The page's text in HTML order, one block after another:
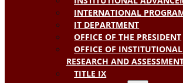
INTERNATIONAL
IT DEPARTMENT
OFFICE OF THE PRESIDENT
OFFICE OF
RESEARCH AND
TITLE IX